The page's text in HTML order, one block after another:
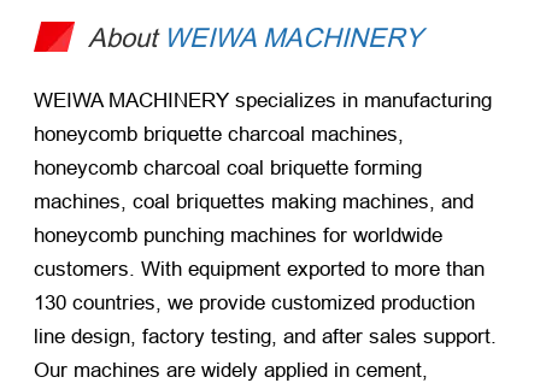
About WEIWA MACHINERY
WEIWA MACHINERY specializes in manufacturing
honeycomb briquette charcoal machines,
honeycomb charcoal coal briquette forming
machines, coal briquettes making machines, and
honeycomb punching machines for worldwide
customers. With equipment exported to more than
130 countries, we provide customized production
line design, factory testing, and after sales support.
Our machines are widely applied in cement,